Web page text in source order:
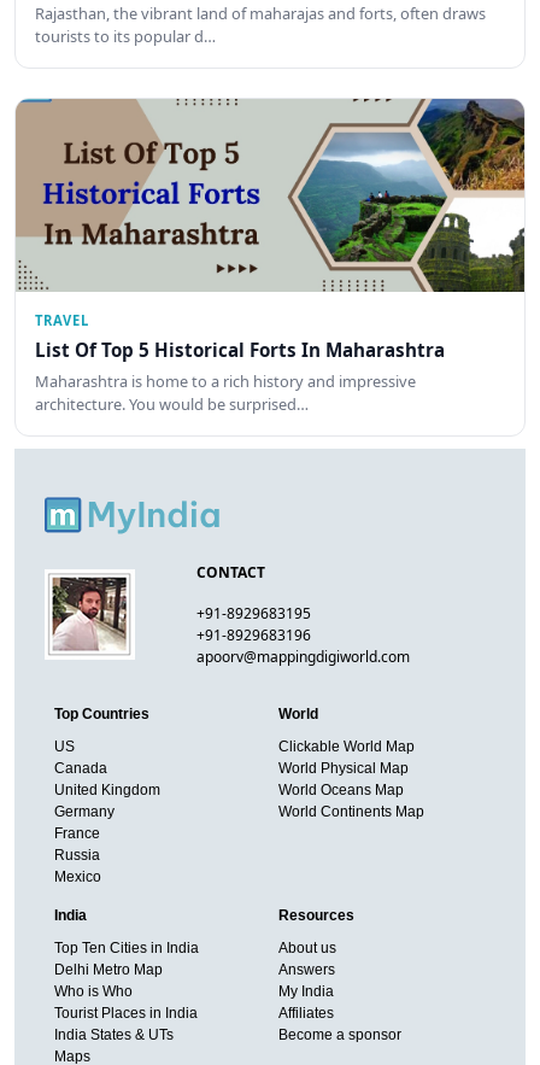
Rajasthan, the vibrant land of maharajas and forts, often draws
tourists to its popular d…
TRAVEL
List Of Top 5 Historical Forts In Maharashtra
Maharashtra is home to a rich history and impressive
architecture. You would be surprised…
CONTACT
+91-8929683195
+91-8929683196
apoorv@mappingdigiworld.com
Top Countries
US
Canada
United Kingdom
Germany
France
Russia
Mexico
World
Clickable World Map
World Physical Map
World Oceans Map
World Continents Map
India
Top Ten Cities in India
Delhi Metro Map
Who is Who
Tourist Places in India
India States & UTs
Maps
Resources
About us
Answers
My India
Affiliates
Become a sponsor